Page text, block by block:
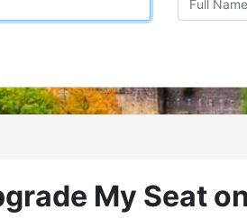
My Seat